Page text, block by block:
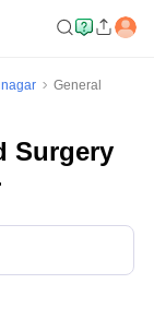
General
Surgery